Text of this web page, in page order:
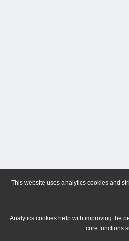
This website uses analytics cookies and
Analytics cookies help with improving the
core functions